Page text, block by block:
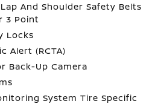
And Shoulder Safety Belts
3 Point
Locks
Alert (RCTA)
Back-Up Camera
System Tire Specific